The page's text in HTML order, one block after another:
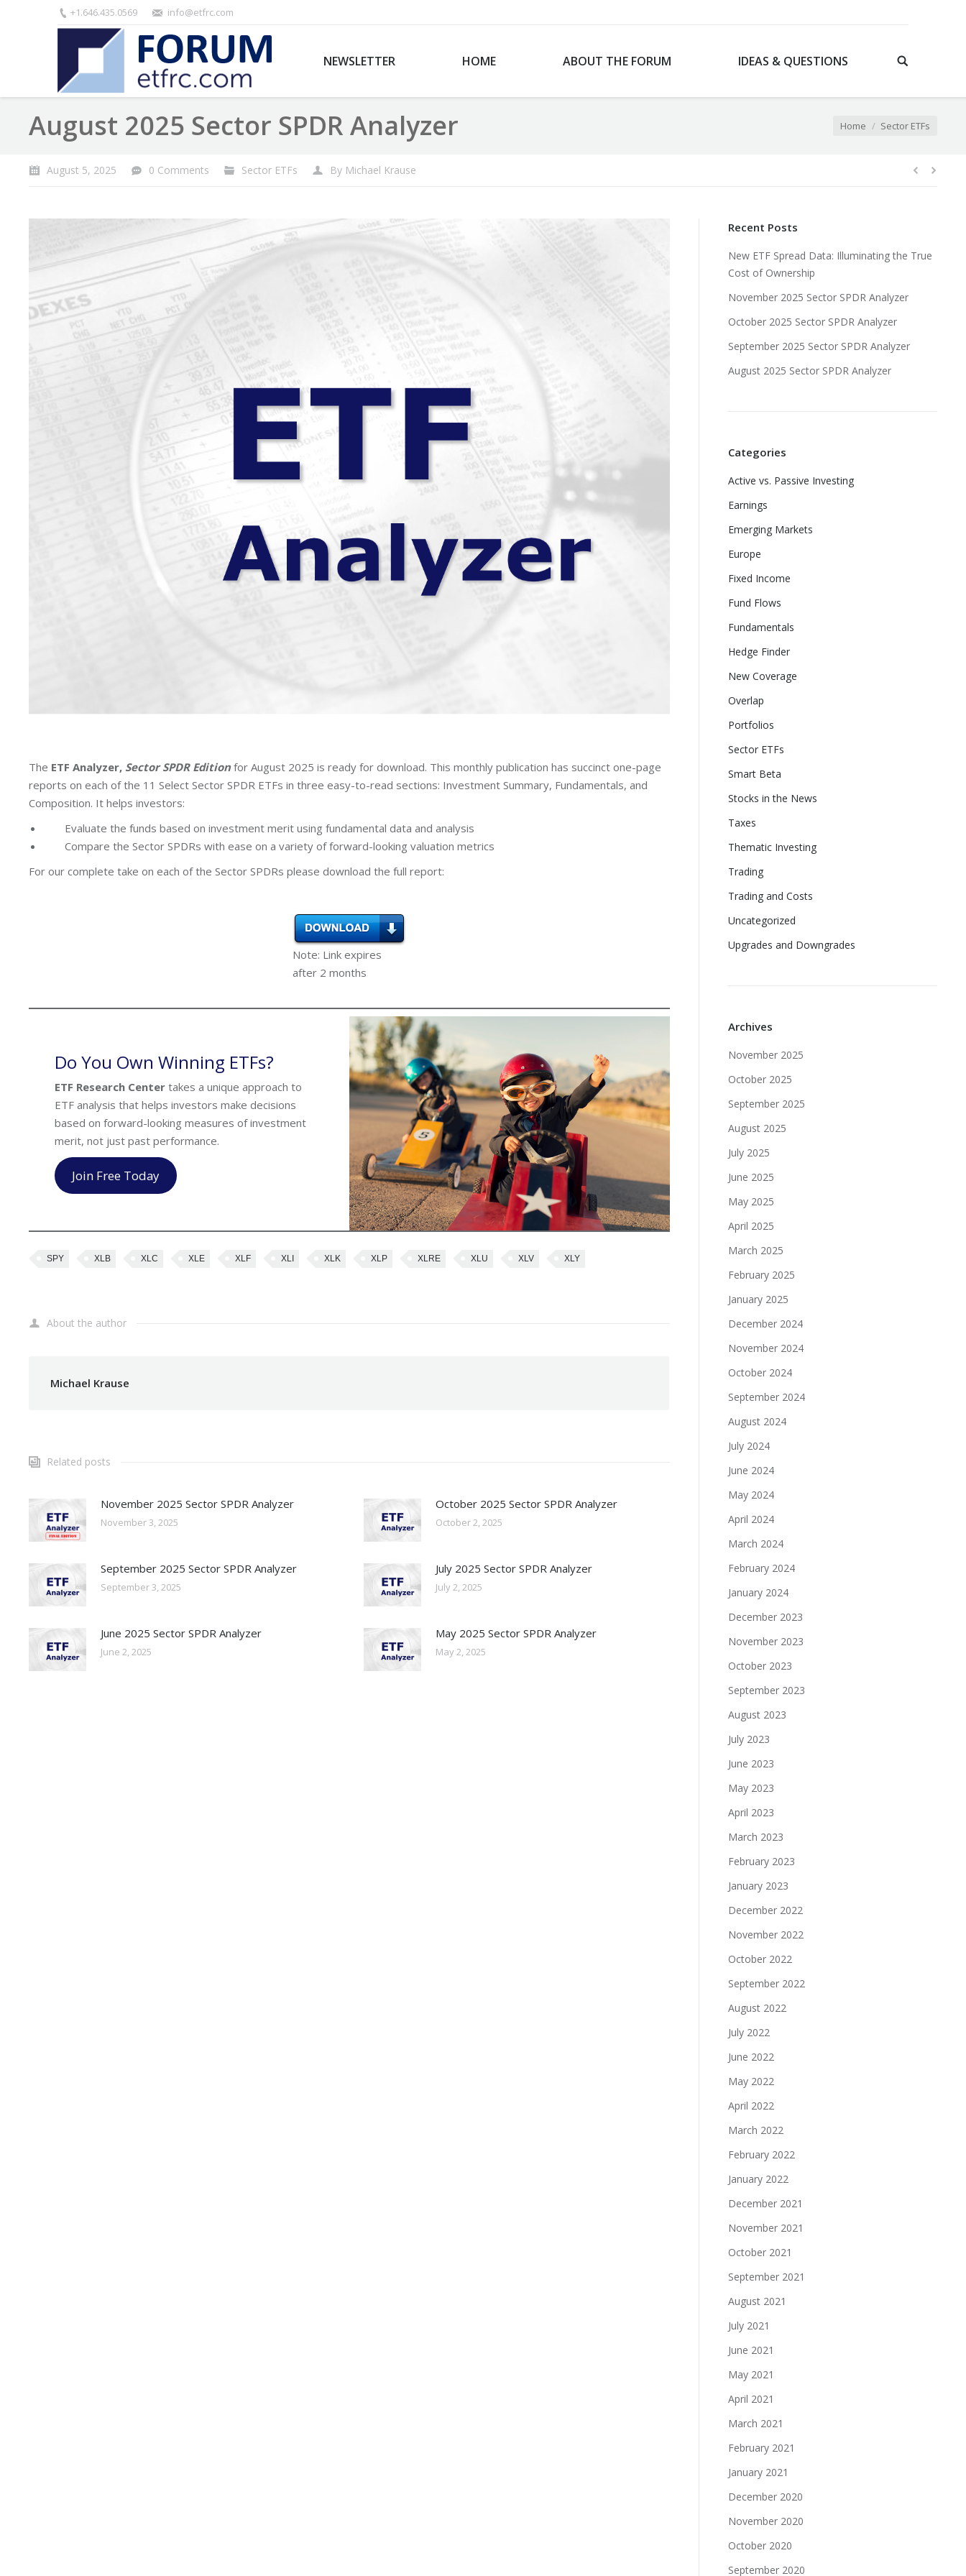
+1.646.435.0569 info@etfrc.com
NEWSLETTER HOME ABOUT THE FORUM IDEAS & QUESTIONS
August 2025 Sector SPDR Analyzer Home Sector ETFs
August 5, 2025 0 Comments Sector ETFs By Michael Krause
The ETF Analyzer, Sector SPDR Edition for August 2025 is ready for download. This monthly publication has succinct one-page
reports on each of the 11 Select Sector SPDR ETFs in three easy-to-read sections: Investment Summary, Fundamentals, and
Composition. It helps investors:
Evaluate the funds based on investment merit using fundamental data and analysis
Compare the Sector SPDRs with ease on a variety of forward-looking valuation metrics
For our complete take on each of the Sector SPDRs please download the full report:
Note: Link expires
after 2 months
Do You Own Winning ETFs?
ETF Research Centertakes a unique approach to
ETF analysis that helps investors make decisions
based on forward-looking measures of investment
merit, not just past performance.
Join Free Today
SPY XLB XLC XLE XLF XLI XLK XLP XLRE XLU XLV XLY
About the author
Michael Krause
Related posts
November 2025 Sector SPDR Analyzer
November 3, 2025
October 2025 Sector SPDR Analyzer
October 2, 2025
September 2025 Sector SPDR Analyzer
September 3, 2025
July 2025 Sector SPDR Analyzer
July 2, 2025
June 2025 Sector SPDR Analyzer
June 2, 2025
May 2025 Sector SPDR Analyzer
May 2, 2025
Recent Posts
New ETF Spread Data: Illuminating the True
Cost of Ownership
November 2025 Sector SPDR Analyzer
October 2025 Sector SPDR Analyzer
September 2025 Sector SPDR Analyzer
August 2025 Sector SPDR Analyzer
Categories
Active vs. Passive Investing
Earnings
Emerging Markets
Europe
Fixed Income
Fund Flows
Fundamentals
Hedge Finder
New Coverage
Overlap
Portfolios
Sector ETFs
Smart Beta
Stocks in the News
Taxes
Thematic Investing
Trading
Trading and Costs
Uncategorized
Upgrades and Downgrades
Archives
November 2025
October 2025
September 2025
August 2025
July 2025
June 2025
May 2025
April 2025
March 2025
February 2025
January 2025
December 2024
November 2024
October 2024
September 2024
August 2024
July 2024
June 2024
May 2024
April 2024
March 2024
February 2024
January 2024
December 2023
November 2023
October 2023
September 2023
August 2023
July 2023
June 2023
May 2023
April 2023
March 2023
February 2023
January 2023
December 2022
November 2022
October 2022
September 2022
August 2022
July 2022
June 2022
May 2022
April 2022
March 2022
February 2022
January 2022
December 2021
November 2021
October 2021
September 2021
August 2021
July 2021
June 2021
May 2021
April 2021
March 2021
February 2021
January 2021
December 2020
November 2020
October 2020
September 2020